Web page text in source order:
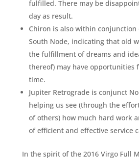
fulfilled. There may be
day as result.
Chiron is also within conjunction
South Node, indicating that old
the fulfillment of dreams and
thereof) may have opportunities
time.
Jupiter Retrograde is conjunct
helping us see (through the
of others) how much hard work
of efficient and effective service
In the spirit of the 2016 Virgo Full